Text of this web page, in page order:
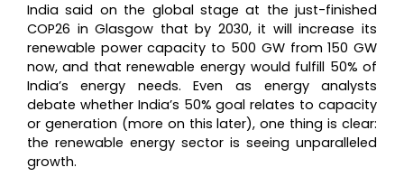
India said on the global stage at the just-finished
COP26 in Glasgow that by 2030, it will increase its
renewable power capacity to 500 GW from 150 GW
now, and that renewable energy would fulfill 50% of
India’s energy needs. Even as energy analysts
debate whether India’s 50% goal relates to capacity
or generation (more on this later), one thing is clear:
the renewable energy sector is seeing unparalleled
growth.